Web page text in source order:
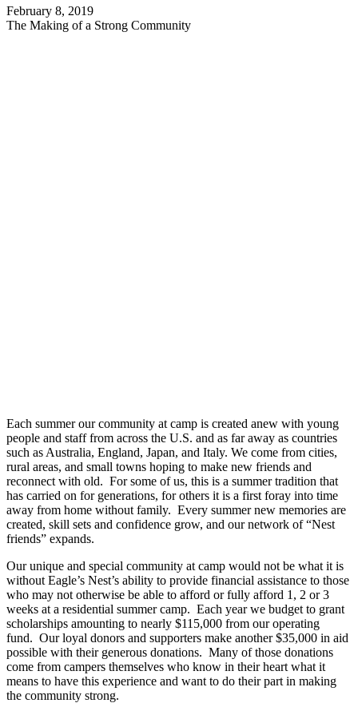
February 8, 2019
The Making of a Strong Community
Each summer our community at camp is created anew with young
people and staff from across the U.S. and as far away as countries
such as Australia, England, Japan, and Italy. We come from cities,
rural areas, and small towns hoping to make new friends and
reconnect with old. For some of us, this is a summer tradition that
has carried on for generations, for others it is a first foray into time
away from home without family. Every summer new memories are
created, skill sets and confidence grow, and our network of “Nest
friends” expands.
Our unique and special community at camp would not be what it is
without Eagle’s Nest’s ability to provide financial assistance to those
who may not otherwise be able to afford or fully afford 1, 2 or 3
weeks at a residential summer camp. Each year we budget to grant
scholarships amounting to nearly $115,000 from our operating
fund. Our loyal donors and supporters make another $35,000 in aid
possible with their generous donations. Many of those donations
come from campers themselves who know in their heart what it
means to have this experience and want to do their part in making
the community strong.